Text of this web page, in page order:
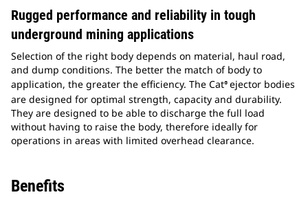
Rugged performance and reliability in tough
underground mining applications
Selection of the right body depends on material, haul road,
and dump conditions. The better the match of body to
application, the greater the efficiency. The Cat® ejector bodies
are designed for optimal strength, capacity and durability.
They are designed to be able to discharge the full load
without having to raise the body, therefore ideally for
operations in areas with limited overhead clearance.
Benefits